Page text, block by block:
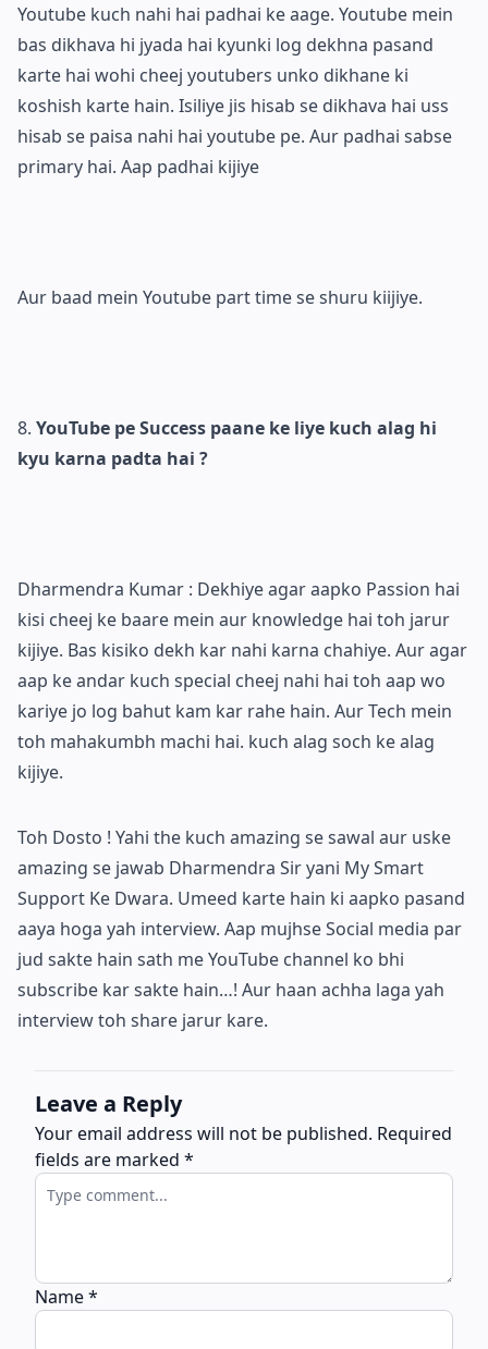
Youtube kuch nahi hai padhai ke aage. Youtube mein
bas dikhava hi jyada hai kyunki log dekhna pasand
karte hai wohi cheej youtubers unko dikhane ki
koshish karte hain. Isiliye jis hisab se dikhava hai uss
hisab se paisa nahi hai youtube pe. Aur padhai sabse
primary hai. Aap padhai kijiye
Aur baad mein Youtube part time se shuru kiijiye.
YouTube pe Success paane ke liye kuch alag hi
kyu karna padta hai ?
Dharmendra Kumar : Dekhiye agar aapko Passion hai
kisi cheej ke baare mein aur knowledge hai toh jarur
kijiye. Bas kisiko dekh kar nahi karna chahiye. Aur agar
aap ke andar kuch special cheej nahi hai toh aap wo
kariye jo log bahut kam kar rahe hain. Aur Tech mein
toh mahakumbh machi hai. kuch alag soch ke alag
kijiye.
Toh Dosto ! Yahi the kuch amazing se sawal aur uske
amazing se jawab Dharmendra Sir yani My Smart
Support Ke Dwara. Umeed karte hain ki aapko pasand
aaya hoga yah interview. Aap mujhse Social media par
jud sakte hain sath me YouTube channel ko bhi
subscribe kar sakte hain…! Aur haan achha laga yah
interview toh share jarur kare.
Leave a Reply
Your email address will not be published. Required
fields are marked *
Name*